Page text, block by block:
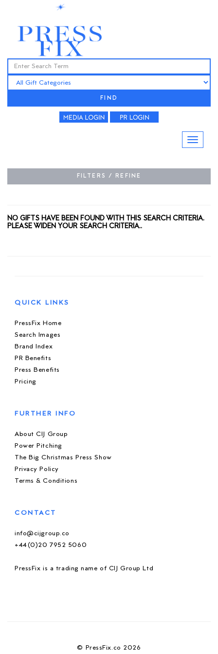
FIND
FILTERS / REFINE
NO GIFTS HAVE BEEN FOUND WITH THIS SEARCH CRITERIA.
PLEASE WIDEN YOUR SEARCH CRITERIA..
QUICK LINKS
PressFix Home
Search Images
Brand Index
PR Benefits
Press Benefits
Pricing
FURTHER INFO
About CIJ Group
Power Pitching
The Big Christmas Press Show
Privacy Policy
Terms & Conditions
CONTACT
info@cijgroup.co
+44(0)20 7952 5060
PressFix is a trading name of CIJ Group Ltd
© PressFix.co 2026